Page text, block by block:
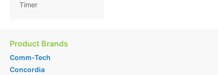
Timer
Product Brands
Comm-Tech
Concordia